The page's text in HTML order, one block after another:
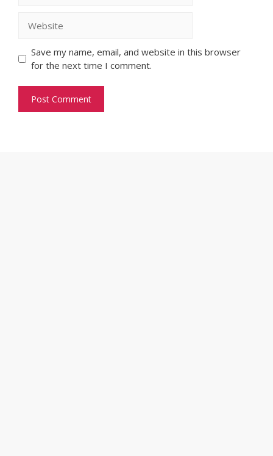
Save my name, email, and website in this browser
for the next time I comment.